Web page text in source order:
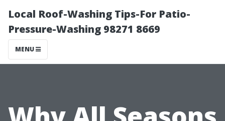
Local Roof-Washing Tips-For Patio-
Pressure-Washing 98271 8669
MENU